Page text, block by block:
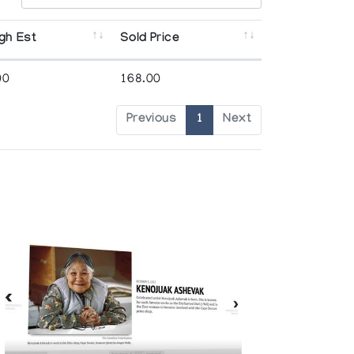
Est Sold Price
168.00
Previous 1 Next